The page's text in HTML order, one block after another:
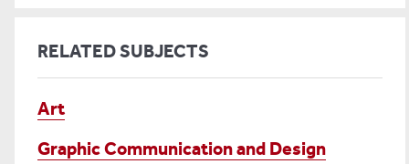
RELATED SUBJECTS
Art
Graphic Communication and Design